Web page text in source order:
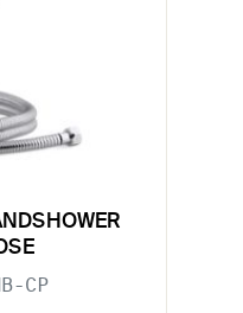
CP